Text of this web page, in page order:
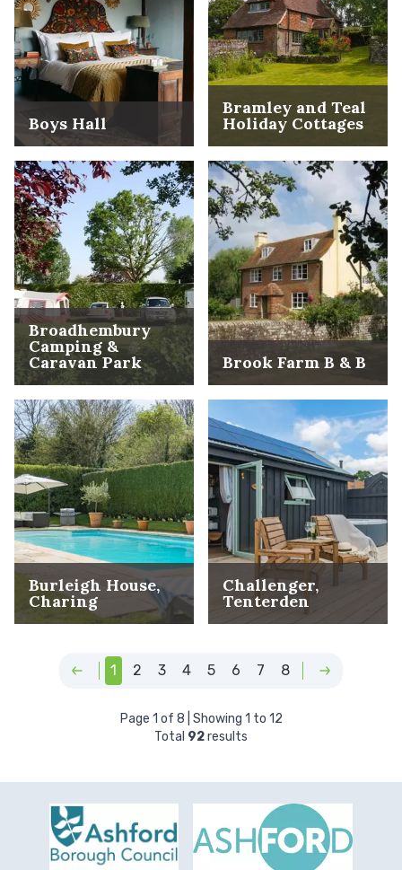
Boys Hall
Bramley and Teal
Holiday Cottages
Broadhembury
Camping &
Caravan Park Brook Farm B & B
Burleigh House,
Charing
Challenger,
Tenterden
1 2 3 4 5 6 7 8
Page 1 of 8 | Showing 1 to 12
Total 92results